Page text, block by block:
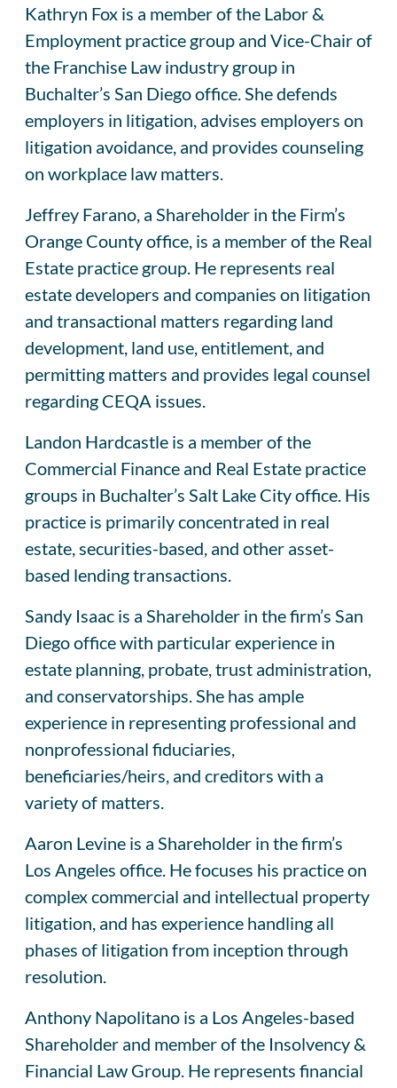
Kathryn Fox is a member of the Labor &
Employment practice group and Vice-Chair of
the Franchise Law industry group in
Buchalter’s San Diego office. She defends
employers in litigation, advises employers on
litigation avoidance, and provides counseling
on workplace law matters.
Jeffrey Farano, a Shareholder in the Firm’s
Orange County office, is a member of the Real
Estate practice group. He represents real
estate developers and companies on litigation
and transactional matters regarding land
development, land use, entitlement, and
permitting matters and provides legal counsel
regarding CEQA issues.
Landon Hardcastle is a member of the
Commercial Finance and Real Estate practice
groups in Buchalter’s Salt Lake City office. His
practice is primarily concentrated in real
estate, securities-based, and other asset-
based lending transactions.
Sandy Isaac is a Shareholder in the firm’s San
Diego office with particular experience in
estate planning, probate, trust administration,
and conservatorships. She has ample
experience in representing professional and
nonprofessional fiduciaries,
beneficiaries/heirs, and creditors with a
variety of matters.
Aaron Levine is a Shareholder in the firm’s
Los Angeles office. He focuses his practice on
complex commercial and intellectual property
litigation, and has experience handling all
phases of litigation from inception through
resolution.
Anthony Napolitano is a Los Angeles-based
Shareholder and member of the Insolvency &
Financial Law Group. He represents financial